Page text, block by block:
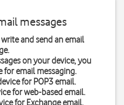
messages
and send an email
on your device, you
for email messaging.
for POP3 email.
for web-based email.
for Exchange email.